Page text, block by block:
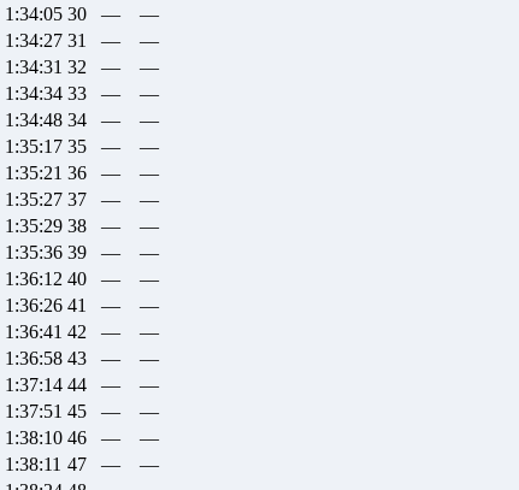
1:34:05 30 —
—
1:34:27 31 —
—
1:34:31 32 —
—
1:34:34 33 —
—
1:34:48 34 —
—
1:35:17 35 —
—
1:35:21 36 —
—
1:35:27 37 —
—
1:35:29 38 —
—
1:35:36 39 —
—
1:36:12 40 —
—
1:36:26 41 —
—
1:36:41 42 —
—
1:36:58 43 —
—
1:37:14 44 —
—
1:37:51 45 —
—
1:38:10 46 —
—
1:38:11 47 —
—